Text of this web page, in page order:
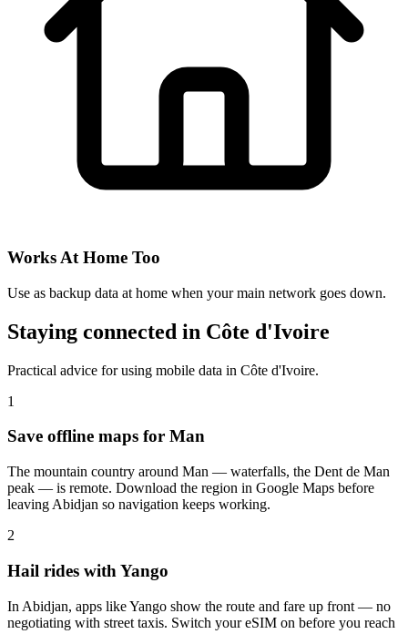
Works At Home Too
Use as backup data at home when your main network goes down.
Staying connected in Côte d'Ivoire
Practical advice for using mobile data in Côte d'Ivoire.
1
Save offline maps for Man
The mountain country around Man — waterfalls, the Dent de Man
peak — is remote. Download the region in Google Maps before
leaving Abidjan so navigation keeps working.
2
Hail rides with Yango
In Abidjan, apps like Yango show the route and fare up front — no
negotiating with street taxis. Switch your eSIM on before you reach